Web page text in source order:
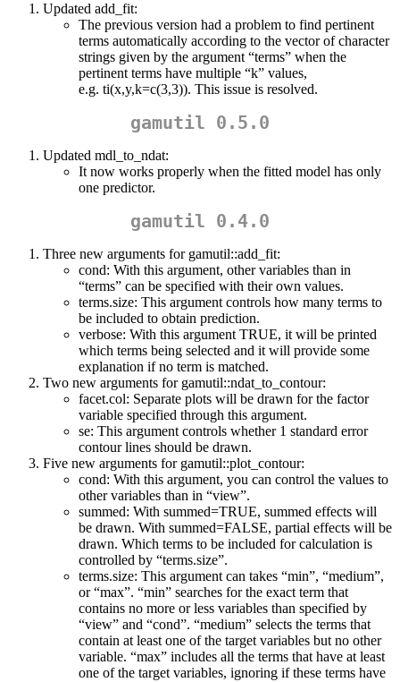
Updated add_fit:
The previous version had a problem to find pertinent
terms automatically according to the vector of character
strings given by the argument “terms” when the
pertinent terms have multiple “k” values,
e.g. ti(x,y,k=c(3,3)). This issue is resolved.
gamutil 0.5.0
Updated mdl_to_ndat:
It now works properly when the fitted model has only
one predictor.
gamutil 0.4.0
Three new arguments for gamutil::add_fit:
cond: With this argument, other variables than in
“terms” can be specified with their own values.
terms.size: This argument controls how many terms to
be included to obtain prediction.
verbose: With this argument TRUE, it will be printed
which terms being selected and it will provide some
explanation if no term is matched.
Two new arguments for gamutil::ndat_to_contour:
facet.col: Separate plots will be drawn for the factor
variable specified through this argument.
se: This argument controls whether 1 standard error
contour lines should be drawn.
Five new arguments for gamutil::plot_contour:
cond: With this argument, you can control the values to
other variables than in “view”.
summed: With summed=TRUE, summed effects will
be drawn. With summed=FALSE, partial effects will be
drawn. Which terms to be included for calculation is
controlled by “terms.size”.
terms.size: This argument can takes “min”, “medium”,
or “max”. “min” searches for the exact term that
contains no more or less variables than specified by
“view” and “cond”. “medium” selects the terms that
contain at least one of the target variables but no other
variable. “max” includes all the terms that have at least
one of the target variables, ignoring if these terms have